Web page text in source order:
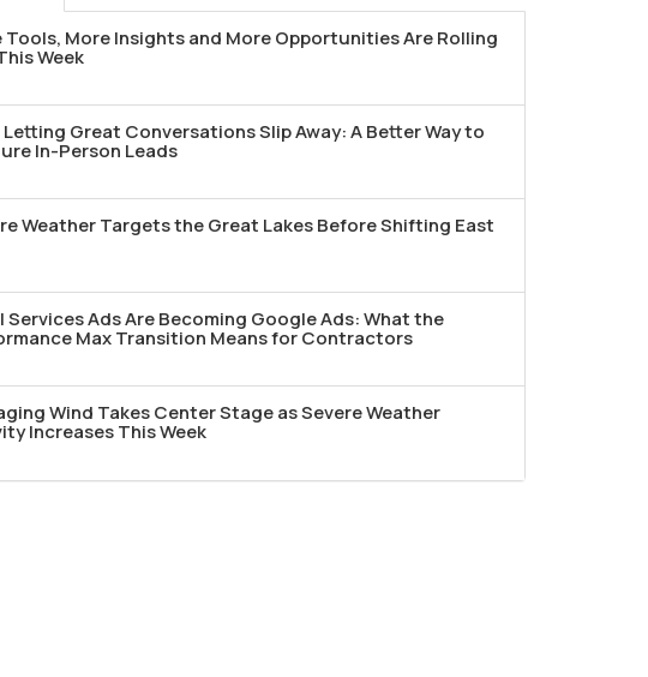
Tools, More Insights and More Opportunities Are Rolling
Week
Great Conversations Slip Away: A Better Way to
In-Person Leads
Weather Targets the Great Lakes Before Shifting East
Services Ads Are Becoming Google Ads: What the
Max Transition Means for Contractors
Wind Takes Center Stage as Severe Weather
Increases This Week